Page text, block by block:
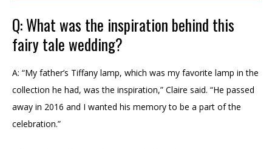
Q: What was the inspiration behind this
fairy tale wedding?
A: “My father’s Tiffany lamp, which was my favorite lamp in the
collection he had, was the inspiration,” Claire said. “He passed
away in 2016 and I wanted his memory to be a part of the
celebration.”